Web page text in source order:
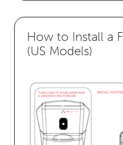
How to Install a
(US Models)